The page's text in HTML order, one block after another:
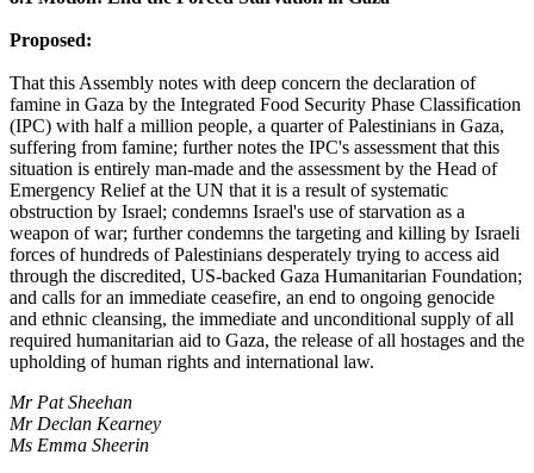
Proposed:
That this Assembly notes with deep concern the declaration of
famine in Gaza by the Integrated Food Security Phase Classification
(IPC) with half a million people, a quarter of Palestinians in Gaza,
suffering from famine; further notes the IPC's assessment that this
situation is entirely man-made and the assessment by the Head of
Emergency Relief at the UN that it is a result of systematic
obstruction by Israel; condemns Israel's use of starvation as a
weapon of war; further condemns the targeting and killing by Israeli
forces of hundreds of Palestinians desperately trying to access aid
through the discredited, US-backed Gaza Humanitarian Foundation;
and calls for an immediate ceasefire, an end to ongoing genocide
and ethnic cleansing, the immediate and unconditional supply of all
required humanitarian aid to Gaza, the release of all hostages and the
upholding of human rights and international law.
Mr Pat Sheehan
Mr Declan Kearney
Ms Emma Sheerin